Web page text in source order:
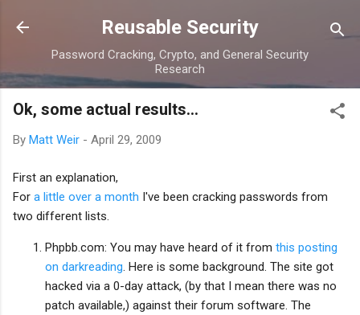
Skip to main content
Reusable Security
Password Cracking, Crypto, and General Security
Research
Ok, some actual results...
By Matt Weir - April 29, 2009
First an explanation,
For a little over a month I've been cracking passwords from
two different lists.
Phpbb.com: You may have heard of it from this posting
on darkreading . Here is some background. The site got
hacked via a 0-day attack, (by that I mean there was no
patch available,) against their forum software. The